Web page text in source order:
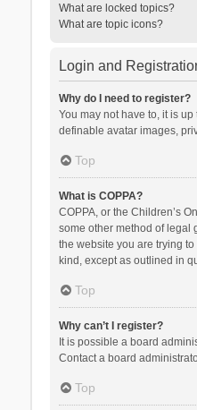
What are locked topics?
What are topic icons?
Login and
Why do I need to register?
You may not have to, it is
definable avatar images,
Top
What is COPPA?
COPPA, or the Children’s
some other method of legal
the website you are trying
kind, except as outlined in
Top
Why can’t I register?
It is possible a board
Contact a board
Top